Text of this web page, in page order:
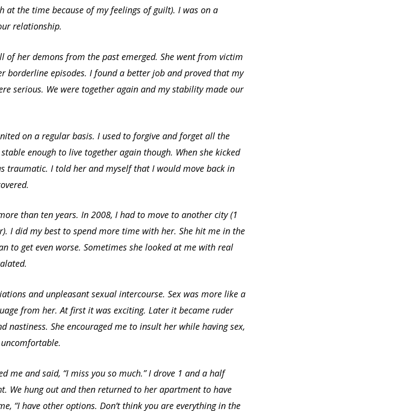
at the time because of my feelings of guilt). I was on a
relationship.
of her demons from the past emerged. She went from victim
borderline episodes. I found a better job and proved that my
serious. We were together again and my stability made our
on a regular basis. I used to forgive and forget all the
enough to live together again though. When she kicked
traumatic. I told her and myself that I would move back in
than ten years. In 2008, I had to move to another city (1
I did my best to spend more time with her. She hit me in the
to get even worse. Sometimes she looked at me with real
and unpleasant sexual intercourse. Sex was more like a
from her. At first it was exciting. Later it became ruder
nastiness. She encouraged me to insult her while having sex,
me and said, “I miss you so much.” I drove 1 and a half
We hung out and then returned to her apartment to have
“I have other options. Don’t think you are everything in the